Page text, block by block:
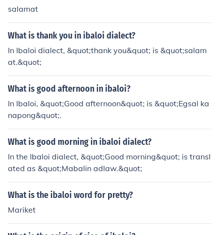
salamat
What is thank you in ibaloi dialect?
In Ibaloi dialect, &quot;thank you&quot; is &quot;salam
at.&quot;
What is good afternoon in ibaloi?
In Ibaloi, &quot;Good afternoon&quot; is &quot;Egsal ka
napong&quot;.
What is good morning in ibaloi dialect?
In the Ibaloi dialect, &quot;Good morning&quot; is transl
ated as &quot;Mabalin adlaw.&quot;
What is the ibaloi word for pretty?
Mariket